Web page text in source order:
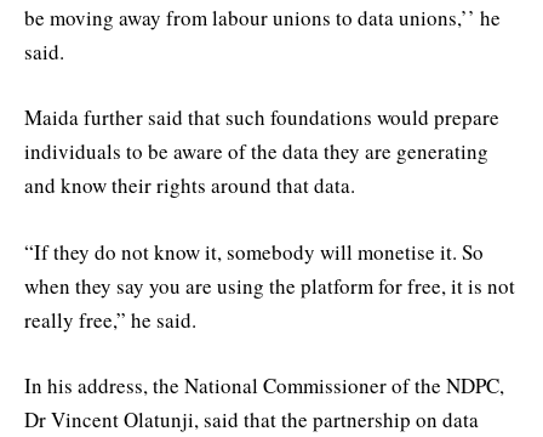
be moving away from labour unions to data unions,’’ he
said.
Maida further said that such foundations would prepare
individuals to be aware of the data they are generating
and know their rights around that data.
“If they do not know it, somebody will monetise it. So
when they say you are using the platform for free, it is not
really free,” he said.
In his address, the National Commissioner of the NDPC,
Dr Vincent Olatunji, said that the partnership on data